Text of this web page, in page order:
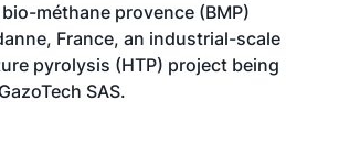
méthane provence (BMP)
France, an industrial-scale
pyrolysis (HTP) project being
SAS.